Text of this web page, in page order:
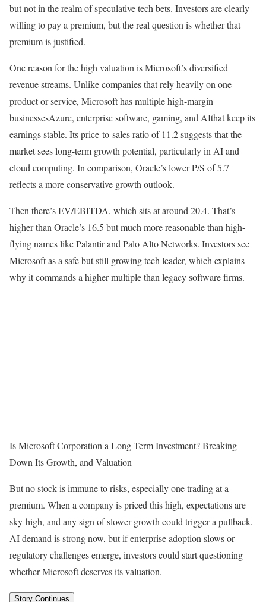
but not in the realm of speculative tech bets. Investors are clearly
willing to pay a premium, but the real question is whether that
premium is justified.
One reason for the high valuation is Microsoft’s diversified
revenue streams. Unlike companies that rely heavily on one
product or service, Microsoft has multiple high-margin
businessesAzure, enterprise software, gaming, and AIthat keep its
earnings stable. Its price-to-sales ratio of 11.2 suggests that the
market sees long-term growth potential, particularly in AI and
cloud computing. In comparison, Oracle’s lower P/S of 5.7
reflects a more conservative growth outlook.
Then there’s EV/EBITDA, which sits at around 20.4. That’s
higher than Oracle’s 16.5 but much more reasonable than high-
flying names like Palantir and Palo Alto Networks. Investors see
Microsoft as a safe but still growing tech leader, which explains
why it commands a higher multiple than legacy software firms.
Is Microsoft Corporation a Long-Term Investment? Breaking
Down Its Growth, and Valuation
But no stock is immune to risks, especially one trading at a
premium. When a company is priced this high, expectations are
sky-high, and any sign of slower growth could trigger a pullback.
AI demand is strong now, but if enterprise adoption slows or
regulatory challenges emerge, investors could start questioning
whether Microsoft deserves its valuation.
Story Continues